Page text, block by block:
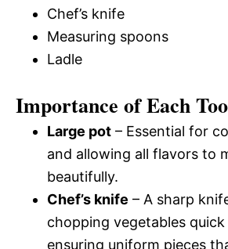
Chef’s knife
Measuring spoons
Ladle
Importance of Each
Large pot – Essential for
and allowing all flavors to
beautifully.
Chef’s knife – A sharp
chopping vegetables
ensuring uniform pieces